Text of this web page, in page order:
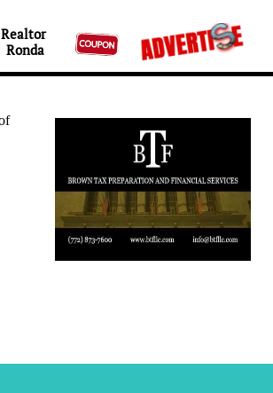
Realtor
Ronda